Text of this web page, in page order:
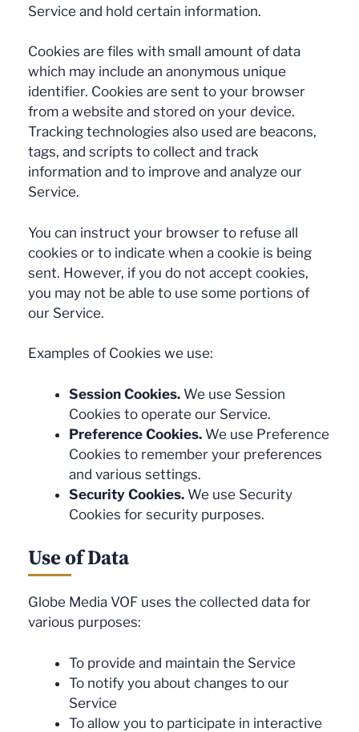
Service and hold certain information.
Cookies are files with small amount of data
which may include an anonymous unique
identifier. Cookies are sent to your browser
from a website and stored on your device.
Tracking technologies also used are beacons,
tags, and scripts to collect and track
information and to improve and analyze our
Service.
You can instruct your browser to refuse all
cookies or to indicate when a cookie is being
sent. However, if you do not accept cookies,
you may not be able to use some portions of
our Service.
Examples of Cookies we use:
Session Cookies. We use Session
Cookies to operate our Service.
Preference Cookies. We use Preference
Cookies to remember your preferences
and various settings.
Security Cookies. We use Security
Cookies for security purposes.
Use of Data
Globe Media VOF uses the collected data for
various purposes:
To provide and maintain the Service
To notify you about changes to our
Service
To allow you to participate in interactive